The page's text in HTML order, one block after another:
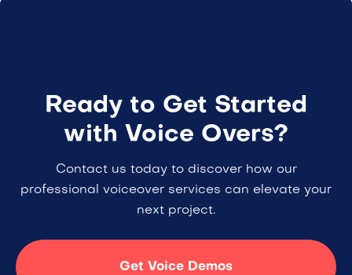
Ready to Get Started
with Voice Overs?
Contact us today to discover how our
professional voiceover services can elevate your
next project.
Get Voice Demos